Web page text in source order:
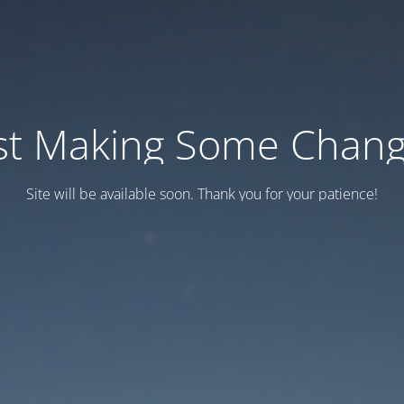
Making Some
Site will be available soon. Thank you for your patience!